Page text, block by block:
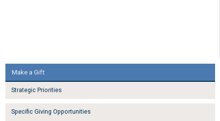
Make a Gift
Strategic Priorities
Specific Giving Opportunities